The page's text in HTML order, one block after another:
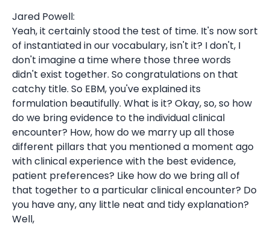
Jared Powell:
Yeah, it certainly stood the test of time. It's now sort
of instantiated in our vocabulary, isn't it? I don't, I
don't imagine a time where those three words
didn't exist together. So congratulations on that
catchy title. So EBM, you've explained its
formulation beautifully. What is it? Okay, so, so how
do we bring evidence to the individual clinical
encounter? How, how do we marry up all those
different pillars that you mentioned a moment ago
with clinical experience with the best evidence,
patient preferences? Like how do we bring all of
that together to a particular clinical encounter? Do
you have any, any little neat and tidy explanation?
Well,